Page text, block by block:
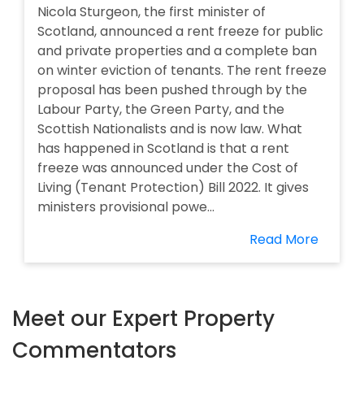
Nicola Sturgeon, the first minister of
Scotland, announced a rent freeze for public
and private properties and a complete ban
on winter eviction of tenants. The rent freeze
proposal has been pushed through by the
Labour Party, the Green Party, and the
Scottish Nationalists and is now law. What
has happened in Scotland is that a rent
freeze was announced under the Cost of
Living (Tenant Protection) Bill 2022. It gives
ministers provisional powe...
Read More
Meet our Expert Property
Commentators